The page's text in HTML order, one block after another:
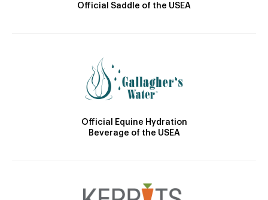
Official Saddle of the USEA
Official Equine Hydration
Beverage of the USEA